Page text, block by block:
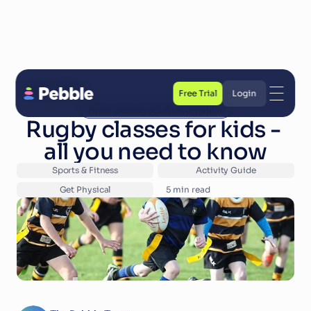
Back to Blog
Rugby classes for kids -
all you need to know
Sports & Fitness
Activity Guide
Get Physical
5 min read
Free Trial
Free Trial
Login
Login